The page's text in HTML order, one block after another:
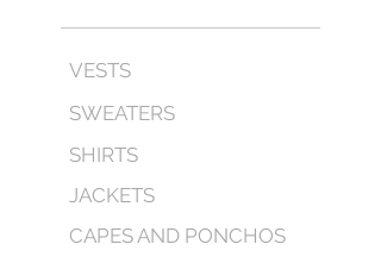
VESTS
SWEATERS
SHIRTS
JACKETS
CAPES AND PONCHOS